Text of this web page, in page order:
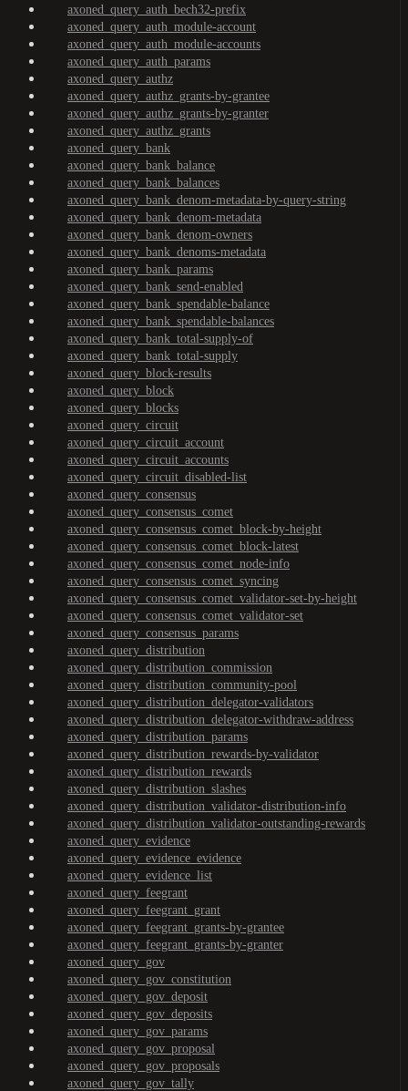
axoned_query_auth_bech32-prefix
axoned_query_auth_module-account
axoned_query_auth_module-accounts
axoned_query_auth_params
axoned_query_authz
axoned_query_authz_grants-by-grantee
axoned_query_authz_grants-by-granter
axoned_query_authz_grants
axoned_query_bank
axoned_query_bank_balance
axoned_query_bank_balances
axoned_query_bank_denom-metadata-by-query-string
axoned_query_bank_denom-metadata
axoned_query_bank_denom-owners
axoned_query_bank_denoms-metadata
axoned_query_bank_params
axoned_query_bank_send-enabled
axoned_query_bank_spendable-balance
axoned_query_bank_spendable-balances
axoned_query_bank_total-supply-of
axoned_query_bank_total-supply
axoned_query_block-results
axoned_query_block
axoned_query_blocks
axoned_query_circuit
axoned_query_circuit_account
axoned_query_circuit_accounts
axoned_query_circuit_disabled-list
axoned_query_consensus
axoned_query_consensus_comet
axoned_query_consensus_comet_block-by-height
axoned_query_consensus_comet_block-latest
axoned_query_consensus_comet_node-info
axoned_query_consensus_comet_syncing
axoned_query_consensus_comet_validator-set-by-height
axoned_query_consensus_comet_validator-set
axoned_query_consensus_params
axoned_query_distribution
axoned_query_distribution_commission
axoned_query_distribution_community-pool
axoned_query_distribution_delegator-validators
axoned_query_distribution_delegator-withdraw-address
axoned_query_distribution_params
axoned_query_distribution_rewards-by-validator
axoned_query_distribution_rewards
axoned_query_distribution_slashes
axoned_query_distribution_validator-distribution-info
axoned_query_distribution_validator-outstanding-rewards
axoned_query_evidence
axoned_query_evidence_evidence
axoned_query_evidence_list
axoned_query_feegrant
axoned_query_feegrant_grant
axoned_query_feegrant_grants-by-grantee
axoned_query_feegrant_grants-by-granter
axoned_query_gov
axoned_query_gov_constitution
axoned_query_gov_deposit
axoned_query_gov_deposits
axoned_query_gov_params
axoned_query_gov_proposal
axoned_query_gov_proposals
axoned_query_gov_tally